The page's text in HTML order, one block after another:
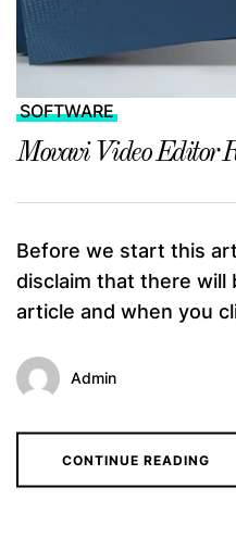
SOFTWARE
Movavi Video Editor
Before we start this
disclaim that there will
article and when you
Admin
CONTINUE READING